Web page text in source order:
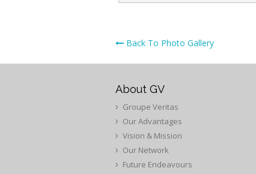
Back To Photo Gallery
About GV
Groupe Veritas
Our Advantages
Vision & Mission
Our Network
Future Endeavours